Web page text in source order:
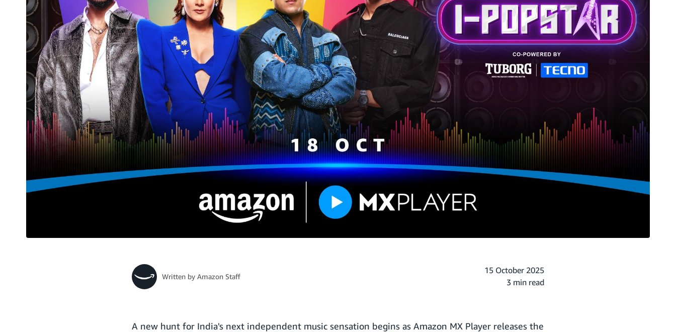
Written by Amazon Staff
15 October 2025
3 min read
A new hunt for India's next independent music sensation begins as Amazon MX Player releases the